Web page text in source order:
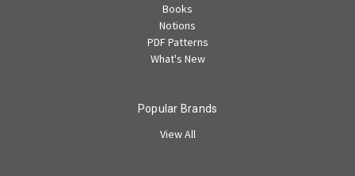
Books
Notions
PDF Patterns
What's New
Popular Brands
View All